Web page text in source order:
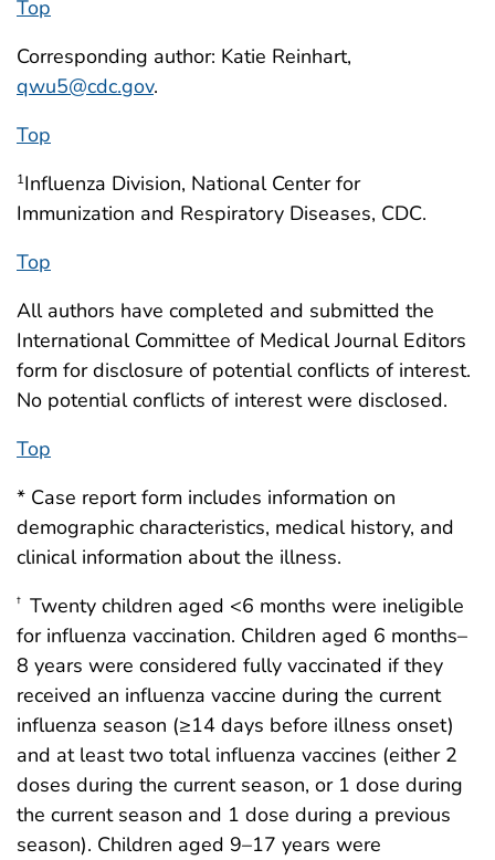
Top
Corresponding author: Katie Reinhart,
qwu5@cdc.gov.
Top
1Influenza Division, National Center for
Immunization and Respiratory Diseases, CDC.
Top
All authors have completed and submitted the
International Committee of Medical Journal Editors
form for disclosure of potential conflicts of interest.
No potential conflicts of interest were disclosed.
Top
* Case report form includes information on
demographic characteristics, medical history, and
clinical information about the illness.
† Twenty children aged <6 months were ineligible
for influenza vaccination. Children aged 6 months–
8 years were considered fully vaccinated if they
received an influenza vaccine during the current
influenza season (≥14 days before illness onset)
and at least two total influenza vaccines (either 2
doses during the current season, or 1 dose during
the current season and 1 dose during a previous
season). Children aged 9–17 years were